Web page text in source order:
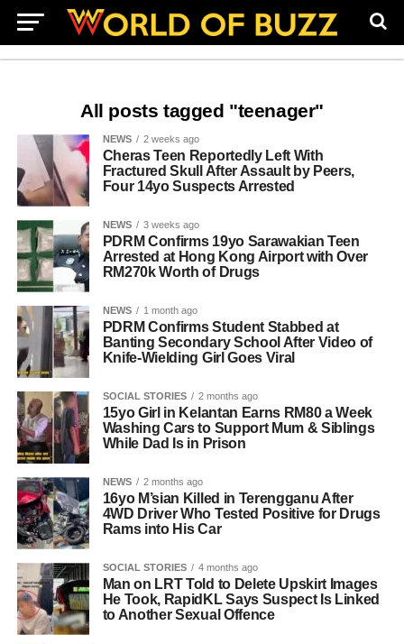
All posts tagged "teenager"
NEWS 2 weeks ago
Cheras Teen Reportedly Left With
Fractured Skull After Assault by Peers,
Four 14yo Suspects Arrested
NEWS 3 weeks ago
PDRM Confirms 19yo Sarawakian Teen
Arrested at Hong Kong Airport with Over
RM270k Worth of Drugs
NEWS 1 month ago
PDRM Confirms Student Stabbed at
Banting Secondary School After Video of
Knife-Wielding Girl Goes Viral
SOCIAL STORIES 2 months ago
15yo Girl in Kelantan Earns RM80 a Week
Washing Cars to Support Mum & Siblings
While Dad Is in Prison
NEWS 2 months ago
16yo M’sian Killed in Terengganu After
4WD Driver Who Tested Positive for Drugs
Rams into His Car
SOCIAL STORIES 4 months ago
Man on LRT Told to Delete Upskirt Images
He Took, RapidKL Says Suspect Is Linked
to Another Sexual Offence